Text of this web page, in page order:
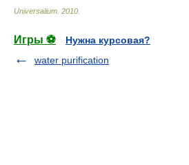
Universalium 2010
Игры ⚽
Нужна курсовая?
water purification